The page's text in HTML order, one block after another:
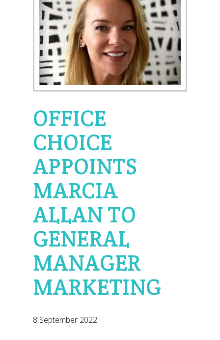
OFFICE
CHOICE
APPOINTS
MARCIA
ALLAN TO
GENERAL
MANAGER
MARKETING
8 September 2022